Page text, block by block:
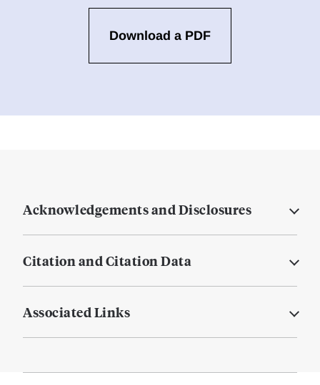
Download a PDF
Acknowledgements and Disclosures
Citation and Citation Data
Associated Links